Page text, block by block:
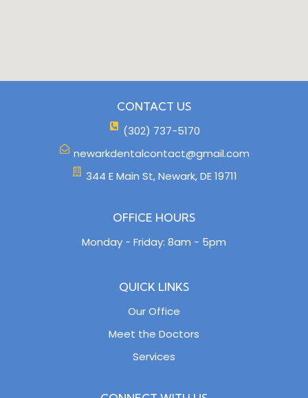
CONTACT US
(302) 737-5170
newarkdentalcontact@gmail.com
344 E Main St, Newark, DE 19711
OFFICE HOURS
Monday - Friday: 8am - 5pm
QUICK LINKS
Our Office
Meet the Doctors
Services